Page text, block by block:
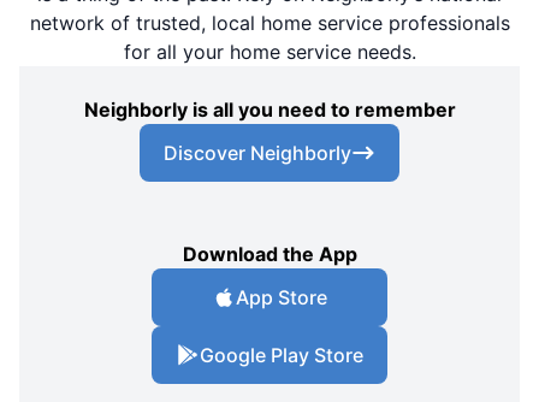
network of trusted, local home service professionals
for all your home service needs.
Neighborly is all you need to remember
Discover Neighborly
Download the App
App Store
Google Play Store